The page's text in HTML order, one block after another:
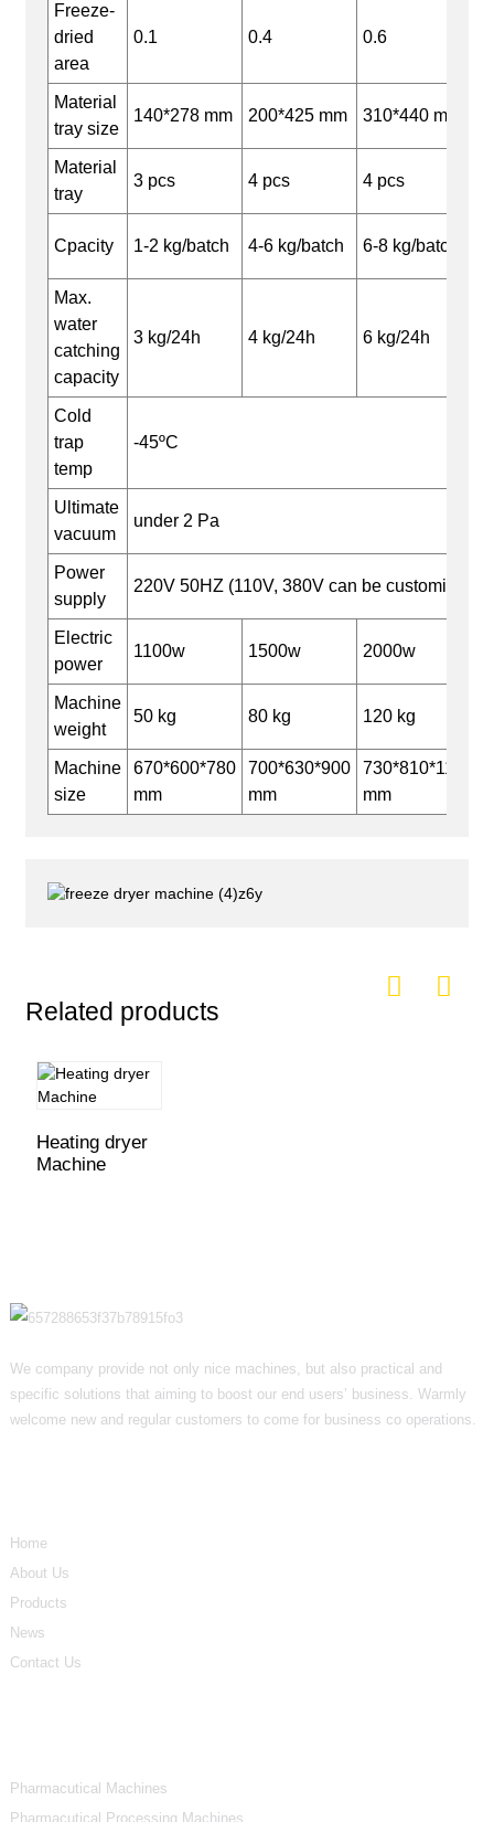
Freeze-
dried
area
0.1 0.4 0.6
Material
tray size
140*278 mm 200*425 mm 310*440 mm
Material
tray
3 pcs 4 pcs 4 pcs
Cpacity 1-2 kg/batch 4-6 kg/batch 6-8 kg/batch
Max.
water
catching
capacity
3 kg/24h 4 kg/24h 6 kg/24h
Cold
trap
temp
-45ºC
Ultimate
vacuum
under 2 Pa
Power
supply
220V 50HZ (110V, 380V can be customized)
Electric
power
1100w 1500w 2000w
Machine
weight
50 kg 80 kg 120 kg
Machine
size
670*600*780
mm
700*630*900
mm
730*810*1180
mm
Related products
Heating dryer
Machine
We company provide not only nice machines, but also practical and
specific solutions that aiming to boost our end users’ business. Warmly
welcome new and regular customers to come for business co operations.
Home
About Us
Products
News
Contact Us
Pharmacutical Machines
Pharmacutical Processing Machines